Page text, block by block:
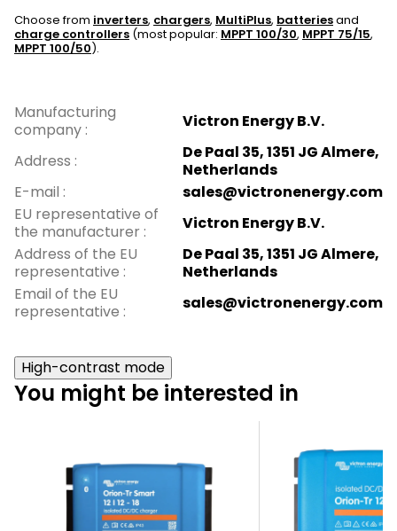
Choose from inverters, chargers, MultiPlus, batteriesand
charge controllers (most popular: MPPT 100/30, MPPT 75/15,
MPPT 100/50).
Manufacturing
company :
Victron Energy B.V.
Address :
De Paal 35, 1351 JG Almere,
Netherlands
E-mail :
sales@victronenergy.com
EU representative of
the manufacturer :
Victron Energy B.V.
Address of the EU
representative :
De Paal 35, 1351 JG Almere,
Netherlands
Email of the EU
representative : sales@victronenergy.com
High-contrast mode
You might be interested in